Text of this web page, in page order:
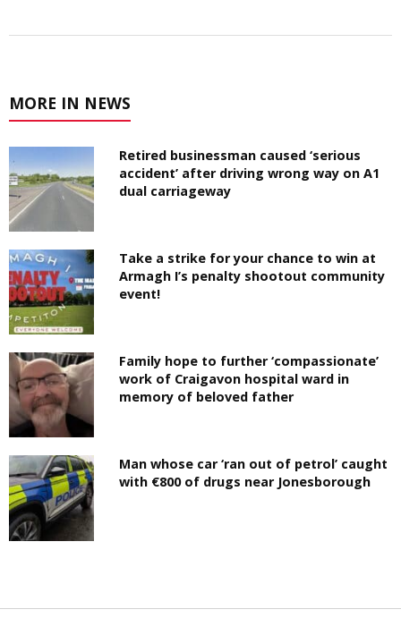
MORE IN NEWS
Retired businessman caused ‘serious
accident’ after driving wrong way on A1
dual carriageway
Take a strike for your chance to win at
Armagh I’s penalty shootout community
event!
Family hope to further ‘compassionate’
work of Craigavon hospital ward in
memory of beloved father
Man whose car ‘ran out of petrol’ caught
with €800 of drugs near Jonesborough